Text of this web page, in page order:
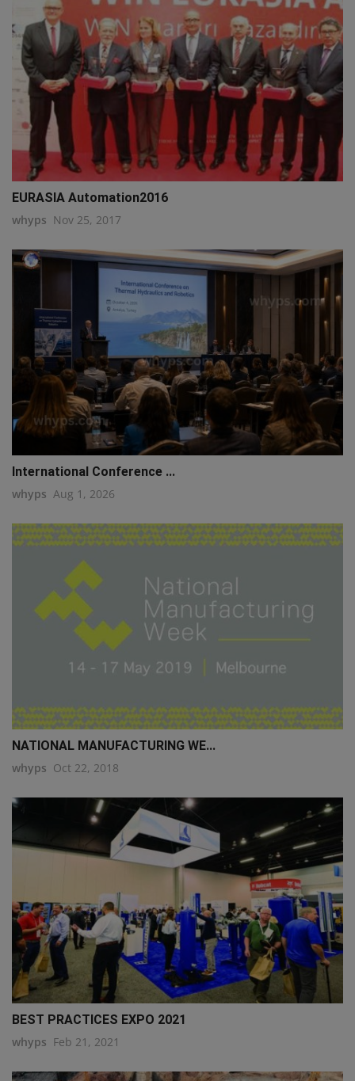
EURASIA Automation2016
whyps Nov 25, 2017
International Conference ...
whyps Aug 1, 2026
NATIONAL MANUFACTURING WE...
whyps Oct 22, 2018
BEST PRACTICES EXPO 2021
whyps Feb 21, 2021